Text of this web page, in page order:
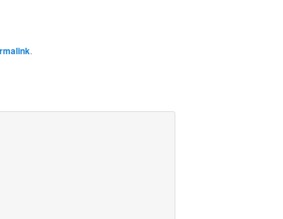
.